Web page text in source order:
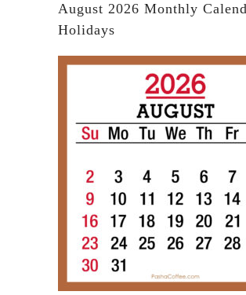
August 2026 Monthly
Holidays